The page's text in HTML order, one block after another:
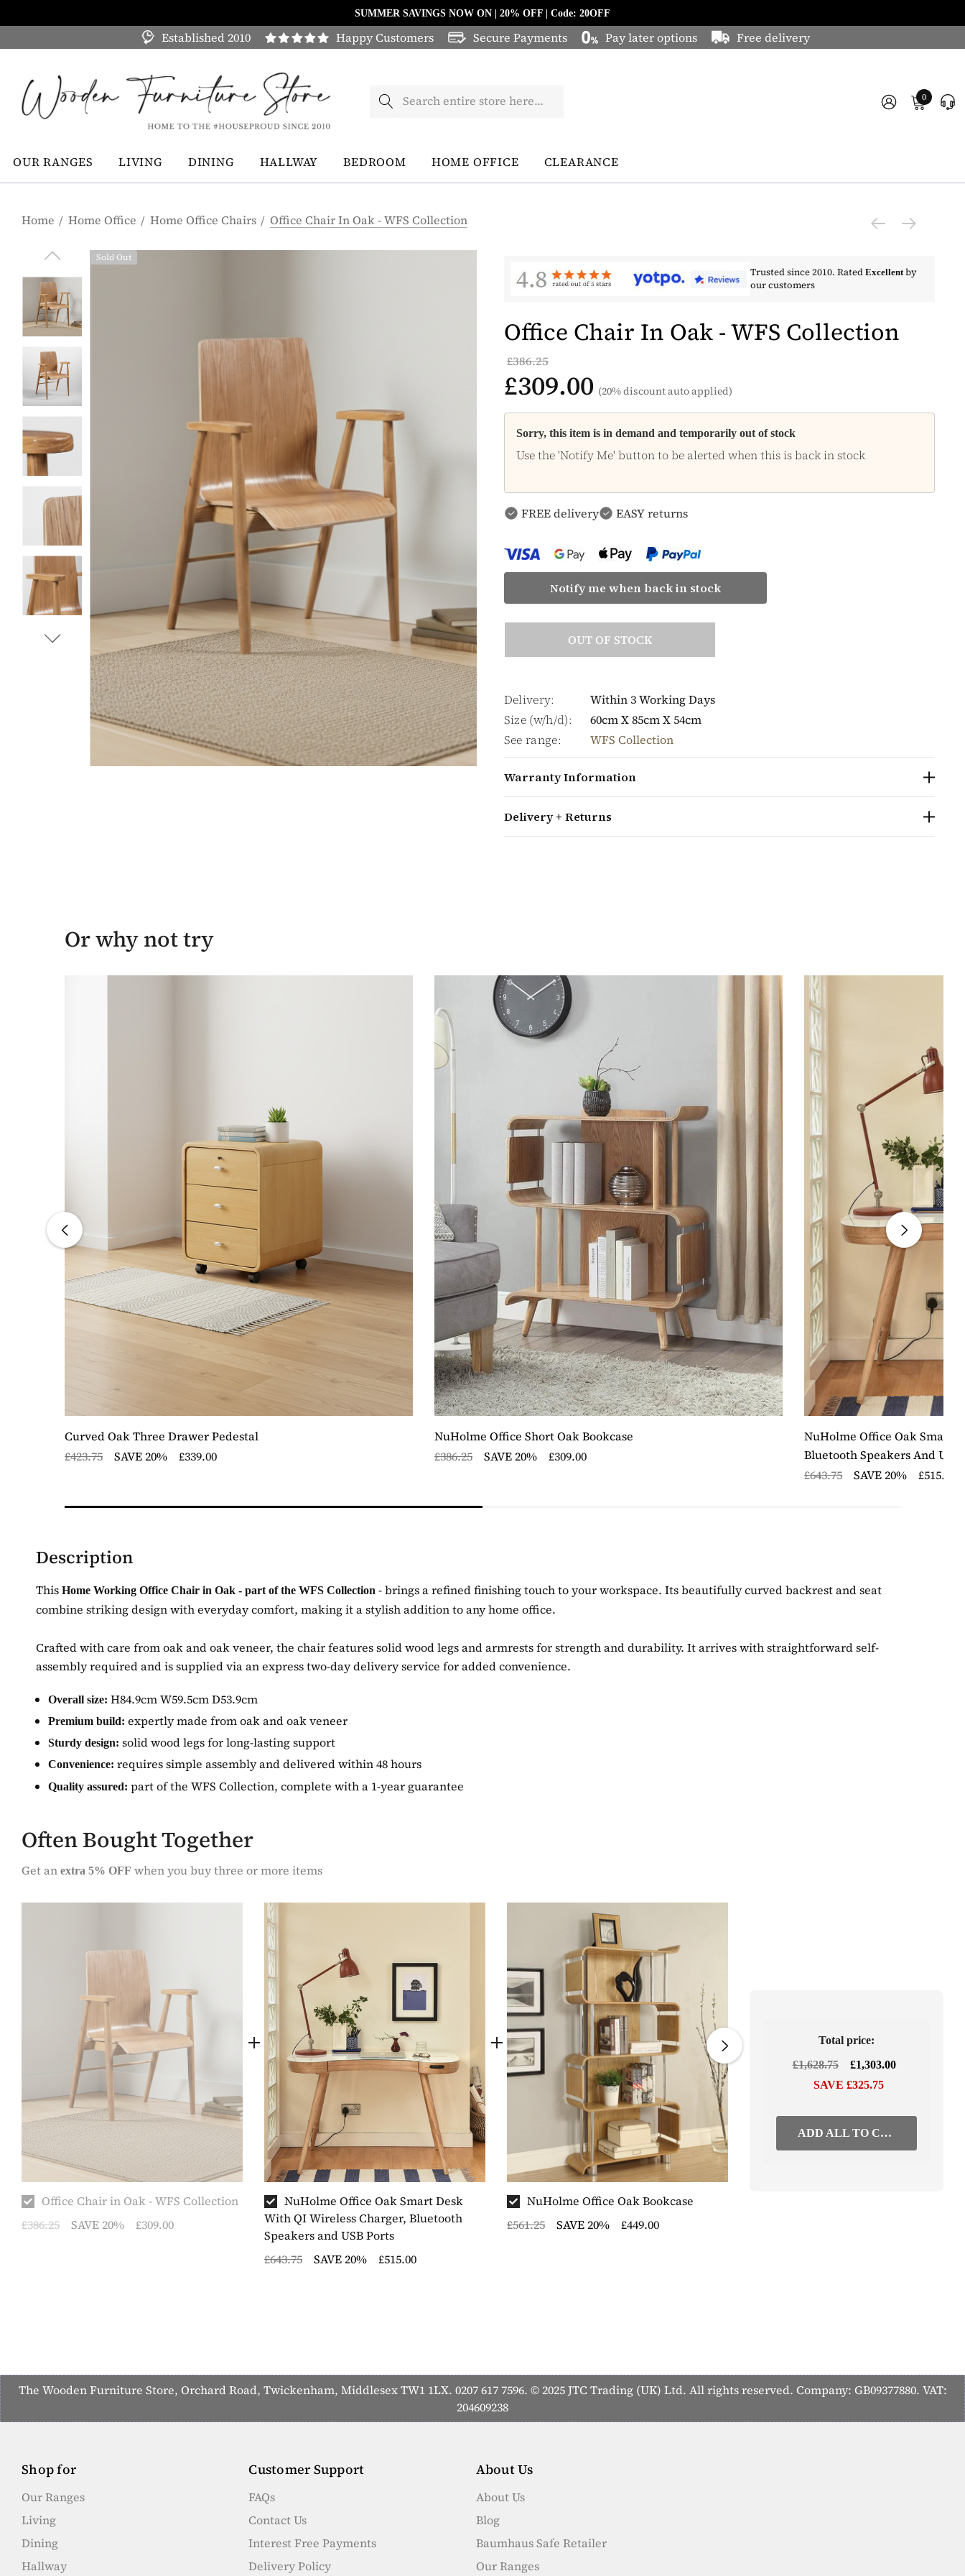
SUMMER SAVINGS NOW ON | 20% OFF | Code: 20OFF
Established 2010 Happy Customers Secure Payments Pay later options Free delivery
Search 0
OUR RANGES LIVING DINING HALLWAY BEDROOM HOME OFFICE CLEARANCE
Home Home Office Home Office Chairs Office Chair In Oak - WFS Collection
Sold Out
Trusted since 2010. RatedExcellentby
our customers
Office Chair In Oak - WFS Collection
£386.25
£309.00 (20% discount auto applied)
Sorry, this item is in demand and temporarily out of stock
Use the 'Notify Me' button to be alerted when this is back in stock
FREE delivery EASY returns
Notify me when back in stock
OUT OF STOCK
Delivery:
Within 3 Working Days
Size (w/h/d):
60cm X 85cm X 54cm
See range:
WFS Collection
Warranty Information
Delivery + Returns
Or why not try
Curved Oak Three Drawer Pedestal
£423.75
SAVE 20% £339.00
NuHolme Office Short Oak Bookcase
£386.25
SAVE 20% £309.00
NuHolme Office Oak Smart
Bluetooth Speakers And USB
£643.75
SAVE 20% £515.00
Description
This Home Working Office Chair in Oak - part of the WFS Collection - brings a refined finishing touch to your workspace. Its beautifully curved backrest and seat
combine striking design with everyday comfort, making it a stylish addition to any home office.
Crafted with care from oak and oak veneer, the chair features solid wood legs and armrests for strength and durability. It arrives with straightforward self-
assembly required and is supplied via an express two-day delivery service for added convenience.
Overall size: H84.9cm W59.5cm D53.9cm
Premium build: expertly made from oak and oak veneer
Sturdy design: solid wood legs for long-lasting support
Convenience: requires simple assembly and delivered within 48 hours
Quality assured: part of the WFS Collection, complete with a 1-year guarantee
Often Bought Together
Get an extra 5% OFF when you buy three or more items
Office Chair in Oak - WFS Collection
£386.25
SAVE 20% £309.00
NuHolme Office Oak Smart Desk
With QI Wireless Charger, Bluetooth
Speakers and USB Ports
£643.75
SAVE 20% £515.00
NuHolme Office Oak Bookcase
£561.25
SAVE 20% £449.00
Total price:
£1,628.75
£1,303.00
SAVE £325.75
ADD ALL TO CART
The Wooden Furniture Store, Orchard Road, Twickenham, Middlesex TW1 1LX. 0207 617 7596. © 2025 JTC Trading (UK) Ltd. All rights reserved. Company: GB09377880. VAT:
204609238
Shop for
Our Ranges
Living
Dining
Hallway
Customer Support
FAQs
Contact Us
Interest Free Payments
Delivery Policy
About Us
About Us
Blog
Baumhaus Safe Retailer
Our Ranges